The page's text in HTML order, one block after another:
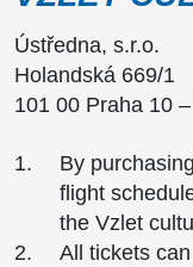
Ústředna, s.r.o.
Holandská 669/1
101 00 Praha 10
By
flight
the Vzlet
All tickets